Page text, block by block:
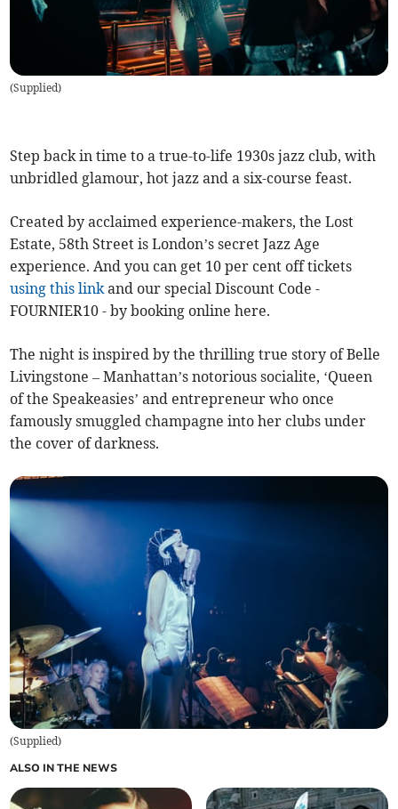
(Supplied)
Step back in time to a true-to-life 1930s jazz club, with
unbridled glamour, hot jazz and a six-course feast.
Created by acclaimed experience-makers, the Lost
Estate, 58th Street is London’s secret Jazz Age
experience. And you can get 10 per cent off tickets
using this linkand our special Discount Code -
FOURNIER10 - by booking online here.
The night is inspired by the thrilling true story of Belle
Livingstone – Manhattan’s notorious socialite, ‘Queen
of the Speakeasies’ and entrepreneur who once
famously smuggled champagne into her clubs under
the cover of darkness.
(Supplied)
ALSO IN THE NEWS